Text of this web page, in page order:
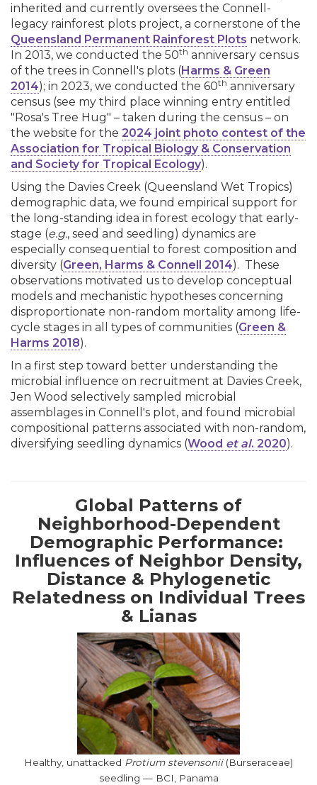
inherited and currently oversees the Connell-
legacy rainforest plots project, a cornerstone of the
Queensland Permanent Rainforest Plots network.
In 2013, we conducted the 50th anniversary census
of the trees in Connell's plots (Harms & Green
2014); in 2023, we conducted the 60th anniversary
census (see my third place winning entry entitled
"Rosa's Tree Hug" – taken during the census – on
the website for the 2024 joint photo contest of the
Association for Tropical Biology & Conservation
and Society for Tropical Ecology).
Using the Davies Creek (Queensland Wet Tropics)
demographic data, we found empirical support for
the long-standing idea in forest ecology that early-
stage (e.g., seed and seedling) dynamics are
especially consequential to forest composition and
diversity (Green, Harms & Connell 2014). These
observations motivated us to develop conceptual
models and mechanistic hypotheses concerning
disproportionate non-random mortality among life-
cycle stages in all types of communities (Green &
Harms 2018).
In a first step toward better understanding the
microbial influence on recruitment at Davies Creek,
Jen Wood selectively sampled microbial
assemblages in Connell's plot, and found microbial
compositional patterns associated with non-random,
diversifying seedling dynamics (Wood et al. 2020).
Global Patterns of
Neighborhood-Dependent
Demographic Performance:
Influences of Neighbor Density,
Distance & Phylogenetic
Relatedness on Individual Trees
& Lianas
Healthy, unattacked Protium stevensonii (Burseraceae)
seedling — BCI, Panama